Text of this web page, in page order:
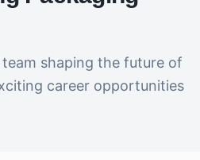
shaping the future of
career opportunities